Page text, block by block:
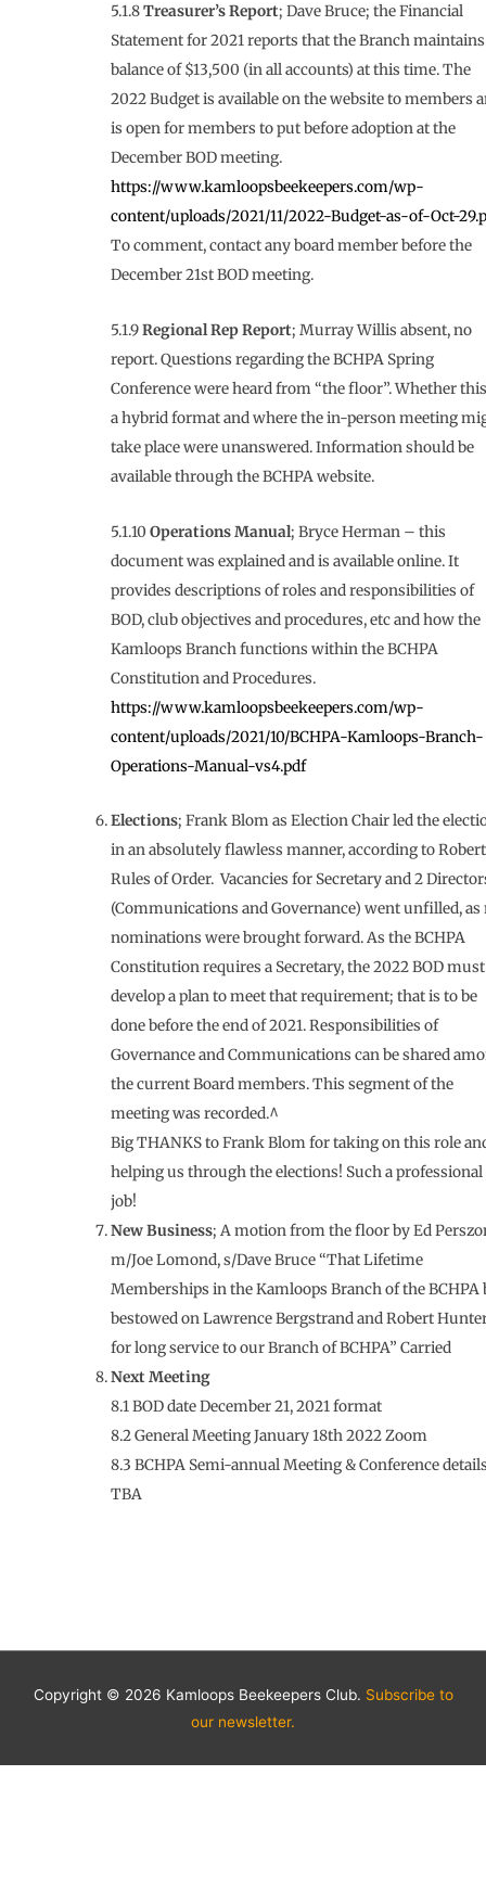
5.1.8Treasurer’s Report; Dave Bruce; the Financial
Statement for 2021 reports that the Branch maintains
balance of $13,500 (in all accounts) at this time. The
2022 Budget is available on the website to members
is open for members to put before adoption at the
December BOD meeting.
https://www.kamloopsbeekeepers.com/wp-
content/uploads/2021/11/2022-Budget-as-of-Oct-
To comment, contact any board member before the
December 21st BOD meeting.
5.1.9Regional Rep Report; Murray Willis absent, no
report. Questions regarding the BCHPA Spring
Conference were heard from “the floor”. Whether
a hybrid format and where the in-person meeting
take place were unanswered. Information should be
available through the BCHPA website.
5.1.10 Operations Manual; Bryce Herman – this
document was explained and is available online. It
provides descriptions of roles and responsibilities of
BOD, club objectives and procedures, etc and how the
Kamloops Branch functions within the BCHPA
Constitution and Procedures.
https://www.kamloopsbeekeepers.com/wp-
content/uploads/2021/10/BCHPA-Kamloops-Branch-
Operations-Manual-vs4.pdf
Elections; Frank Blom as Election Chair led the
in an absolutely flawless manner, according to
Rules of Order. Vacancies for Secretary and 2
(Communications and Governance) went unfilled, as
nominations were brought forward. As the BCHPA
Constitution requires a Secretary, the 2022 BOD must
develop a plan to meet that requirement; that is to be
done before the end of 2021. Responsibilities of
Governance and Communications can be shared
the current Board members. This segment of the
meeting was recorded.^
Big THANKS to Frank Blom for taking on this role
helping us through the elections! Such a professional
job!
New Business; A motion from the floor by Ed
m/Joe Lomond, s/Dave Bruce “That Lifetime
Memberships in the Kamloops Branch of the BCHPA
bestowed on Lawrence Bergstrand and Robert
for long service to our Branch of BCHPA” Carried
Next Meeting
8.1 BOD date December 21, 2021 format
8.2 General Meeting January 18th 2022 Zoom
8.3 BCHPA Semi-annual Meeting & Conference
TBA
Copyright © 2026 Kamloops Beekeepers Club. Subscribe to
our newsletter.